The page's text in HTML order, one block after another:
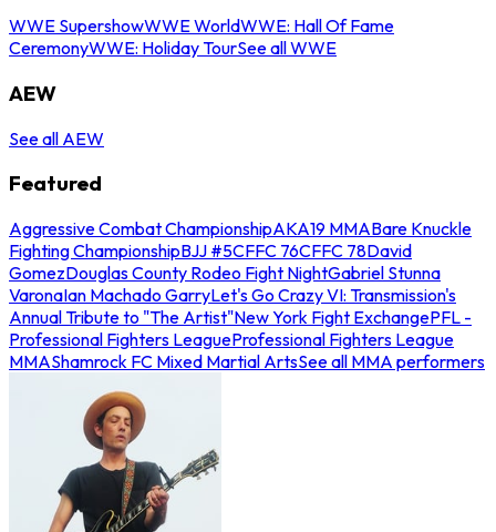
WWE SupershowWWE WorldWWE: Hall Of Fame
CeremonyWWE: Holiday TourSee all WWE
AEW
See all AEW
Featured
Aggressive Combat ChampionshipAKA19 MMABare Knuckle
Fighting ChampionshipBJJ #5CFFC 76CFFC 78David
GomezDouglas County Rodeo Fight NightGabriel Stunna
VaronaIan Machado GarryLet's Go Crazy VI: Transmission's
Annual Tribute to "The Artist"New York Fight ExchangePFL -
Professional Fighters LeagueProfessional Fighters League
MMAShamrock FC Mixed Martial ArtsSee all MMA performers